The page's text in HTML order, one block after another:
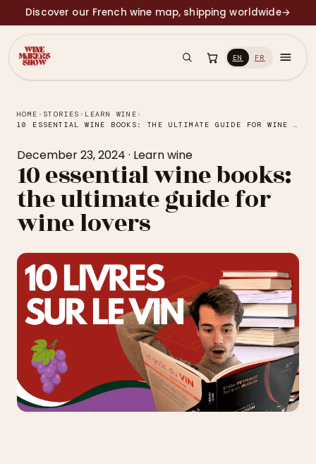
Discover our French wine map, shipping worldwide→
EN FR
HOME › STORIES › LEARN WINE ›
10 ESSENTIAL WINE BOOKS: THE ULTIMATE GUIDE FOR WINE LOVERS
December 23, 2024 · Learn wine
10 essential wine books:
the ultimate guide for
wine lovers